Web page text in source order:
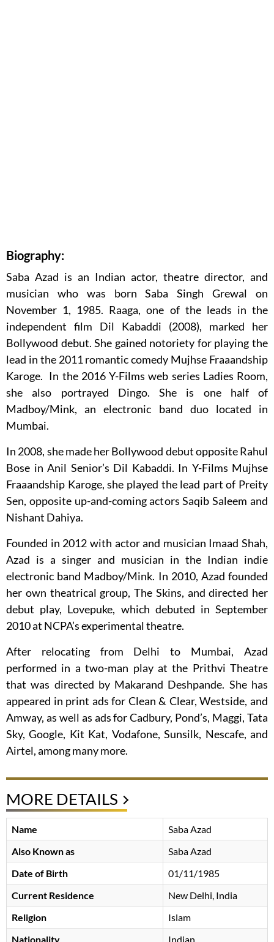
Biography:
Saba Azad is an Indian actor, theatre director, and
musician who was born Saba Singh Grewal on
November 1, 1985. Raaga, one of the leads in the
independent film Dil Kabaddi (2008), marked her
Bollywood debut. She gained notoriety for playing the
lead in the 2011 romantic comedy Mujhse Fraaandship
Karoge. In the 2016 Y-Films web series Ladies Room,
she also portrayed Dingo. She is one half of
Madboy/Mink, an electronic band duo located in
Mumbai.
In 2008, she made her Bollywood debut opposite Rahul
Bose in Anil Senior’s Dil Kabaddi. In Y-Films Mujhse
Fraaandship Karoge, she played the lead part of Preity
Sen, opposite up-and-coming actors Saqib Saleem and
Nishant Dahiya.
Founded in 2012 with actor and musician Imaad Shah,
Azad is a singer and musician in the Indian indie
electronic band Madboy/Mink. In 2010, Azad founded
her own theatrical group, The Skins, and directed her
debut play, Lovepuke, which debuted in September
2010 at NCPA’s experimental theatre.
After relocating from Delhi to Mumbai, Azad
performed in a two-man play at the Prithvi Theatre
that was directed by Makarand Deshpande. She has
appeared in print ads for Clean & Clear, Westside, and
Amway, as well as ads for Cadbury, Pond’s, Maggi, Tata
Sky, Google, Kit Kat, Vodafone, Sunsilk, Nescafe, and
Airtel, among many more.
MORE DETAILS
Name
Saba Azad
Also Known as
Saba Azad
Date of Birth
01/11/1985
Current Residence
New Delhi, India
Religion
Islam
Nationality
Indian